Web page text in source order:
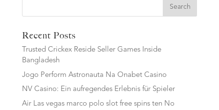
Search
Recent Posts
Trusted Crickex Reside Seller Games Inside
Bangladesh
Jogo Perform Astronauta Na Onabet Casino
NV Casino: Ein aufregendes Erlebnis für Spieler
Air Las vegas marco polo slot free spins ten No